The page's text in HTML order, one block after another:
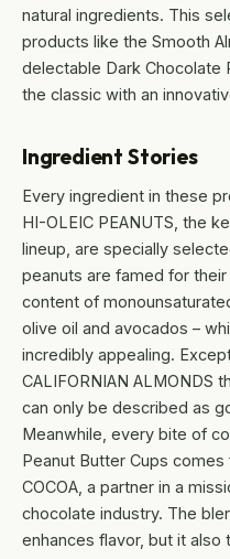
natural ingredients. This
products like the Smooth
delectable Dark Chocolate
the classic with an
Ingredient Stories
Every ingredient in these
HI-OLEIC PEANUTS, the
lineup, are specially
peanuts are famed for
content of
olive oil and avocados –
incredibly appealing.
CALIFORNIAN ALMONDS
can only be described as
Meanwhile, every bite of
Peanut Butter Cups comes
COCOA, a partner in a
chocolate industry. The
enhances flavor, but it also